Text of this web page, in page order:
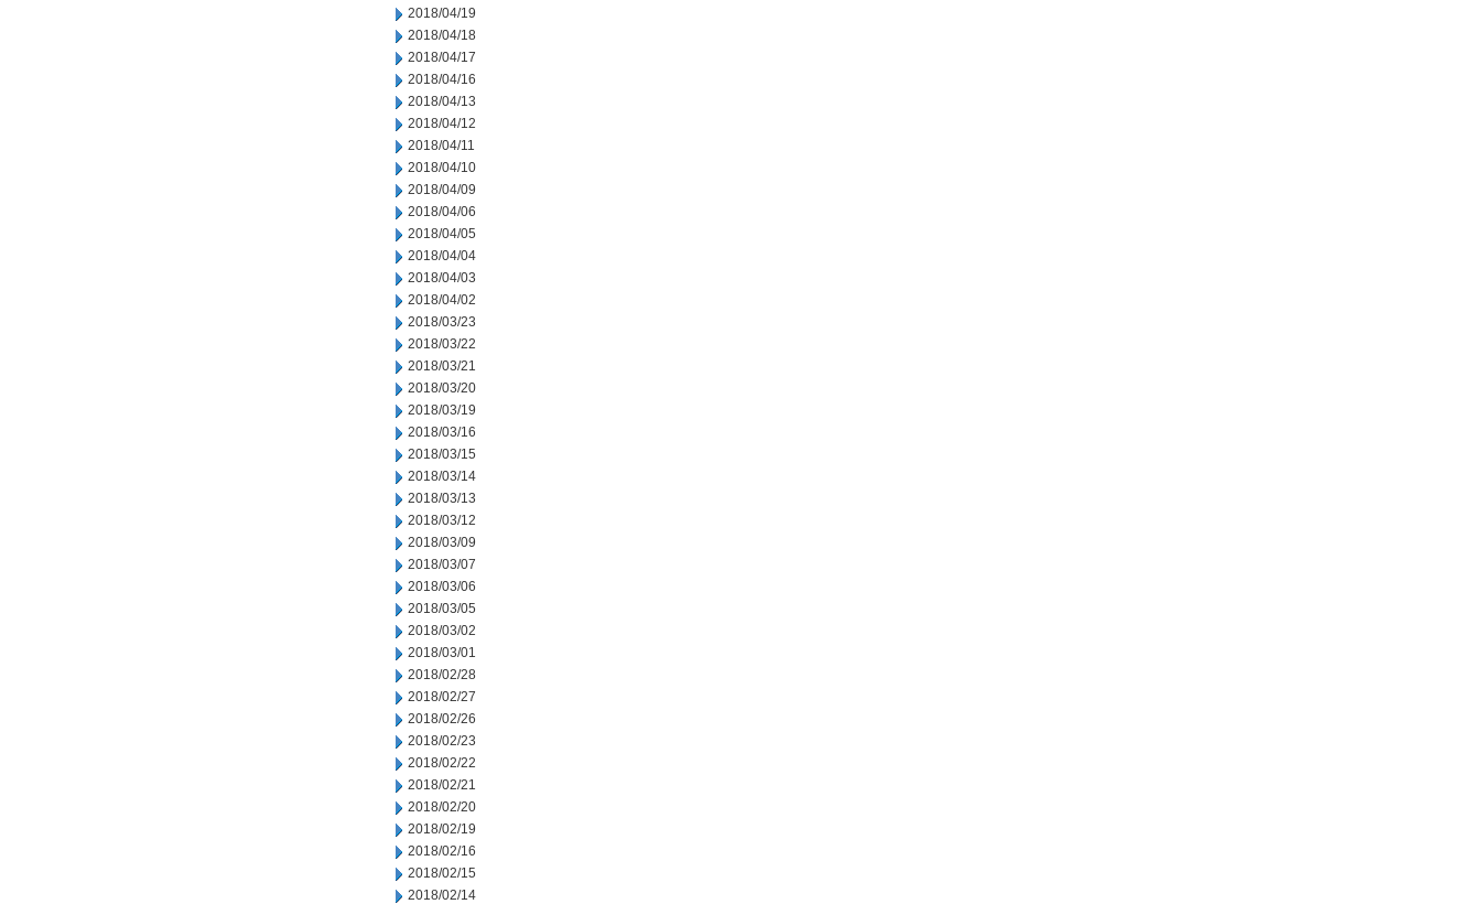
2018/04/19
2018/04/18
2018/04/17
2018/04/16
2018/04/13
2018/04/12
2018/04/11
2018/04/10
2018/04/09
2018/04/06
2018/04/05
2018/04/04
2018/04/03
2018/04/02
2018/03/23
2018/03/22
2018/03/21
2018/03/20
2018/03/19
2018/03/16
2018/03/15
2018/03/14
2018/03/13
2018/03/12
2018/03/09
2018/03/07
2018/03/06
2018/03/05
2018/03/02
2018/03/01
2018/02/28
2018/02/27
2018/02/26
2018/02/23
2018/02/22
2018/02/21
2018/02/20
2018/02/19
2018/02/16
2018/02/15
2018/02/14